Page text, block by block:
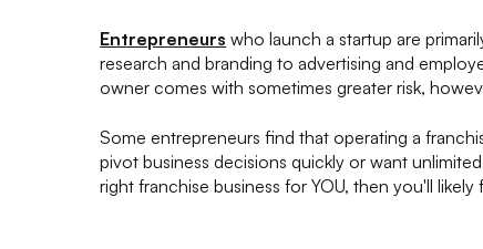
Entrepreneurs who launch a startup are
research and branding to advertising and
owner comes with sometimes greater risk,
Some entrepreneurs find that operating a
pivot business decisions quickly or want
right franchise business for YOU, then you'll likely